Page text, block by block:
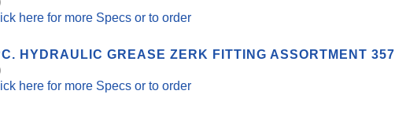
here for more Specs or to order
HYDRAULIC GREASE ZERK FITTING ASSORTMENT 357
here for more Specs or to order